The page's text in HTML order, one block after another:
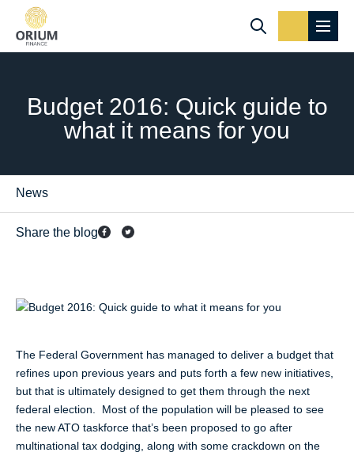
Budget 2016: Quick guide to
what it means for you
News
Share the blog
The Federal Government has managed to deliver a budget that
refines upon previous years and puts forth a few new initiatives,
but that is ultimately designed to get them through the next
federal election. Most of the population will be pleased to see
the new ATO taskforce that’s been proposed to go after
multinational tax dodging, along with some crackdown on the